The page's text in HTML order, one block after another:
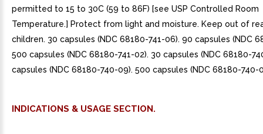
permitted to 15 to 30C (59 to 86F) [see USP Controlled Room
Temperature.] Protect from light and moisture. Keep out of
children. 30 capsules (NDC 68180-741-06). 90 capsules (NDC
500 capsules (NDC 68180-741-02). 30 capsules (NDC 68180-
capsules (NDC 68180-740-09). 500 capsules (NDC 68180-740-
INDICATIONS & USAGE SECTION.